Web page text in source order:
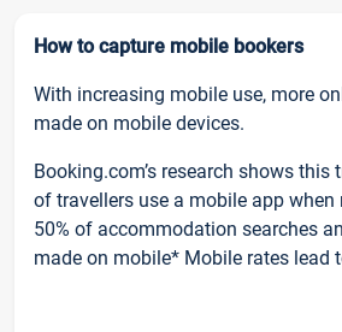
How to capture mobile bookers
With increasing mobile use, more
made on mobile devices.
Booking.com’s research shows this
of travellers use a mobile app when
50% of accommodation searches
made on mobile* Mobile rates lead